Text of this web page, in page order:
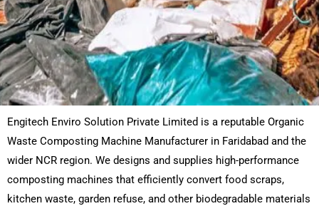
Engitech Enviro Solution Private Limited is a reputable Organic
Waste Composting Machine Manufacturer in Faridabad and the
wider NCR region. We designs and supplies high-performance
composting machines that efficiently convert food scraps,
kitchen waste, garden refuse, and other biodegradable materials